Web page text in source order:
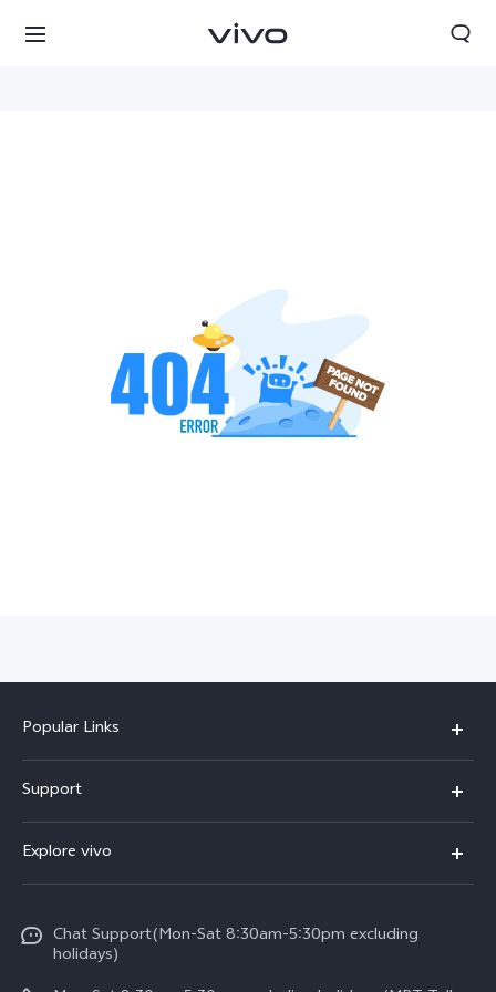
Popular Links
V30e
V29 5G
V27e
Support
Service Center
Funtouch OS
System Update
Explore vivo
Press
Legal Notice
Chat Support(Mon-Sat 8:30am-5:30pm excluding
holidays)